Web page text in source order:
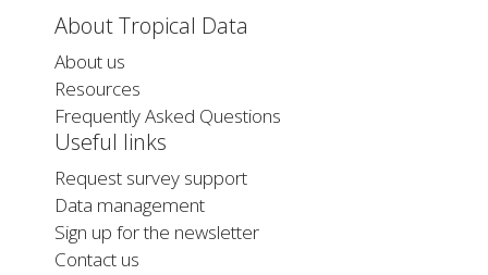
About Tropical Data
About us
Resources
Frequently Asked Questions
Useful links
Request survey support
Data management
Sign up for the newsletter
Contact us